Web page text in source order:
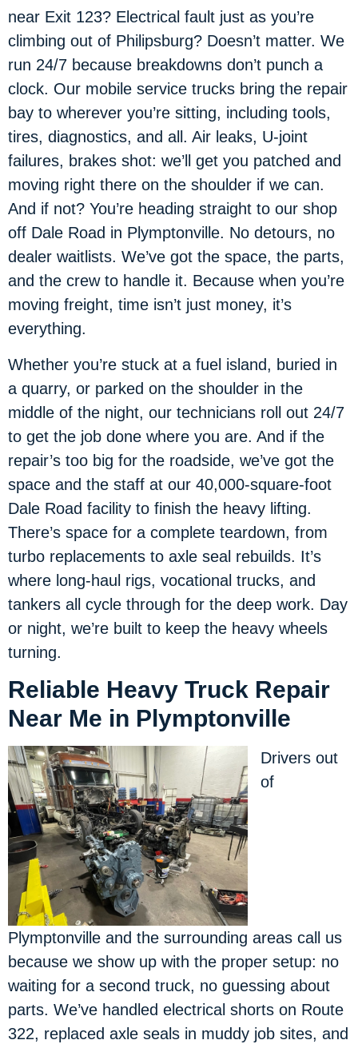
near Exit 123? Electrical fault just as you’re
climbing out of Philipsburg? Doesn’t matter. We
run 24/7 because breakdowns don’t punch a
clock. Our mobile service trucks bring the repair
bay to wherever you’re sitting, including tools,
tires, diagnostics, and all. Air leaks, U-joint
failures, brakes shot: we’ll get you patched and
moving right there on the shoulder if we can.
And if not? You’re heading straight to our shop
off Dale Road in Plymptonville. No detours, no
dealer waitlists. We’ve got the space, the parts,
and the crew to handle it. Because when you’re
moving freight, time isn’t just money, it’s
everything.
Whether you’re stuck at a fuel island, buried in
a quarry, or parked on the shoulder in the
middle of the night, our technicians roll out 24/7
to get the job done where you are. And if the
repair’s too big for the roadside, we’ve got the
space and the staff at our 40,000-square-foot
Dale Road facility to finish the heavy lifting.
There’s space for a complete teardown, from
turbo replacements to axle seal rebuilds. It’s
where long-haul rigs, vocational trucks, and
tankers all cycle through for the deep work. Day
or night, we’re built to keep the heavy wheels
turning.
Reliable Heavy Truck Repair
Near Me in Plymptonville
Drivers out
of
Plymptonville and the surrounding areas call us
because we show up with the proper setup: no
waiting for a second truck, no guessing about
parts. We’ve handled electrical shorts on Route
322, replaced axle seals in muddy job sites, and